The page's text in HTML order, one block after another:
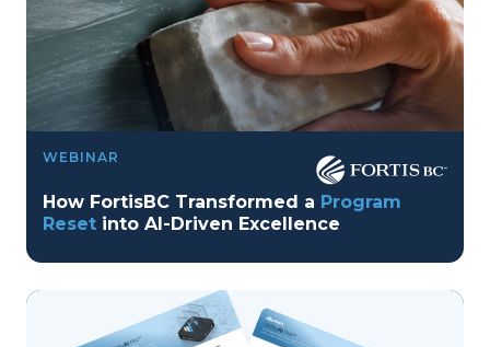
onerror="this.src='https://placehold.co/359x163'">
WEBINAR
How FortisBC Transformed a Program
Reset into AI-Driven Excellence